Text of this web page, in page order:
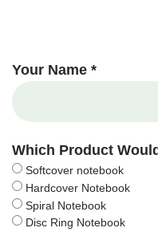
Your Name *
Which Product
Softcover notebook
Hardcover Notebook
Spiral Notebook
Disc Ring Notebook